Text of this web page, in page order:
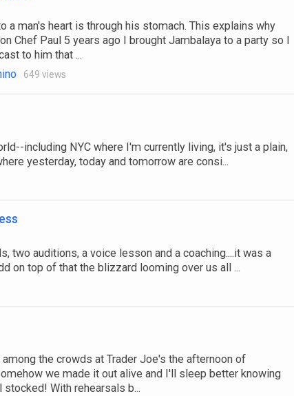
a man's heart is through his stomach. This explains why
Chef Paul 5 years ago I brought Jambalaya to a party so I
to him that ...
649 views
including NYC where I'm currently living, it's just a plain,
yesterday, today and tomorrow are consi...
two auditions, a voice lesson and a coaching....it was a
on top of that the blizzard looming over us all ...
the crowds at Trader Joe's the afternoon of
we made it out alive and I'll sleep better knowing
With rehearsals b...